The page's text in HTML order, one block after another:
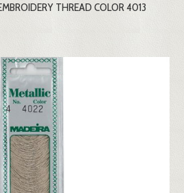
THREAD COLOR 4013